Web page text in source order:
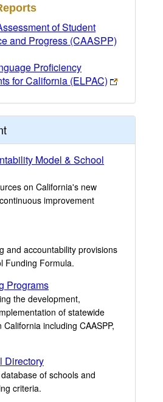
of Student
and Progress (CAASPP)
Proficiency
for California (ELPAC)
Model & School
on California's new
improvement
and accountability provisions
Funding Formula.
Programs
the development,
of statewide
including CAASPP,
Directory
of schools and
criteria.